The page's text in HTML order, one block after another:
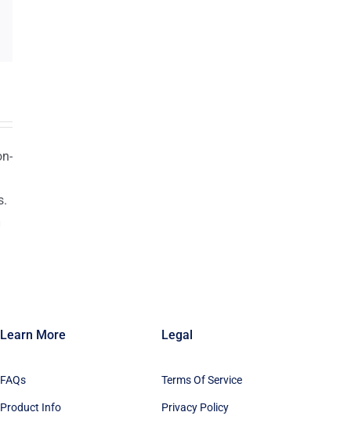
Learn More
FAQs
Product Info
Legal
Terms Of Service
Privacy Policy